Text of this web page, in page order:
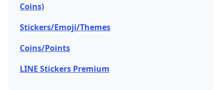
Coins)
Stickers/Emoji/Themes
Coins/Points
LINE Stickers Premium